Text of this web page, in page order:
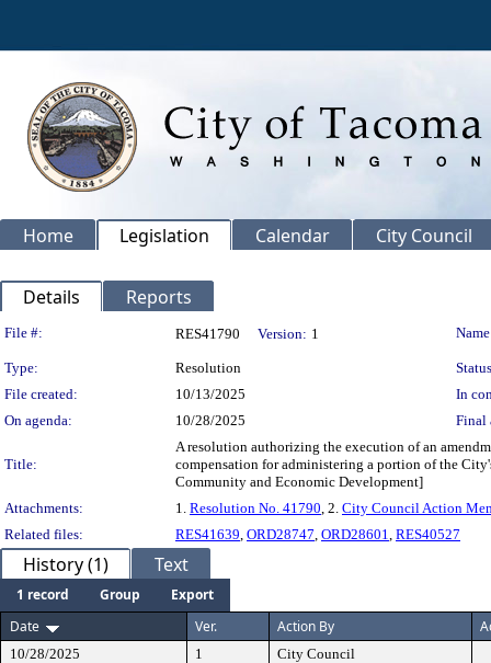
Home Legislation Calendar City Council
Details Reports
Legislation Details
File #: RES41790 Version: 1
Type: Resolution
File created:
10/13/2025
In
On agenda:
10/28/2025 Final
Title:
A resolution authorizing the execution of an
compensation for administering a portion of the
Community and Economic Development]
Attachments:
1. Resolution No. 41790, 2. City Council Action
Related files:
RES41639, ORD28747, ORD28601, RES40527
History (1) Text
1 record Group
Export
Date
Ver. Action By
10/28/2025 1 City Council